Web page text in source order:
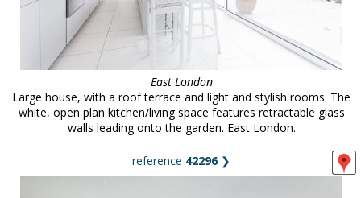
East London
Large house, with a roof terrace and light and stylish rooms. The
white, open plan kitchen/living space features retractable glass
walls leading onto the garden. East London.
reference 42296❯